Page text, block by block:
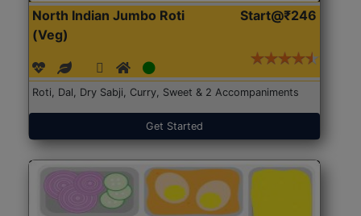
North Indian Jumbo Roti
(Veg)
Start@₹246
Roti, Dal, Dry Sabji, Curry, Sweet & 2 Accompaniments
Get Started